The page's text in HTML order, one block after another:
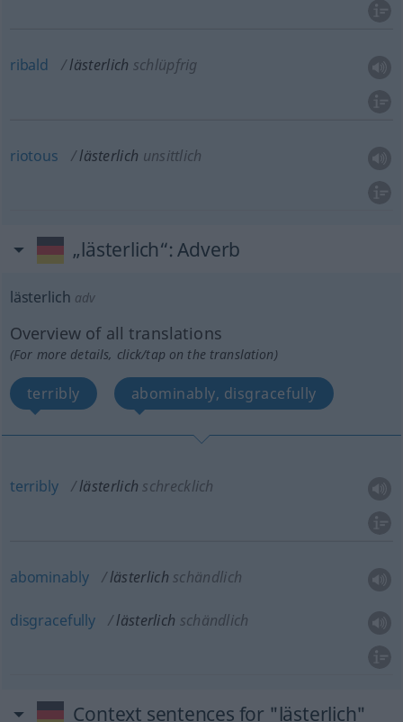
ribald lästerlich schlüpfrig
riotous lästerlich unsittlich
„lästerlich“: Adverb
lästerlich adv
Overview of all translations
(For more details, click/tap on the translation)
terribly abominably, disgracefully
terribly lästerlich schrecklich
abominably lästerlich schändlich
disgracefully lästerlich schändlich
Context sentences for "lästerlich"